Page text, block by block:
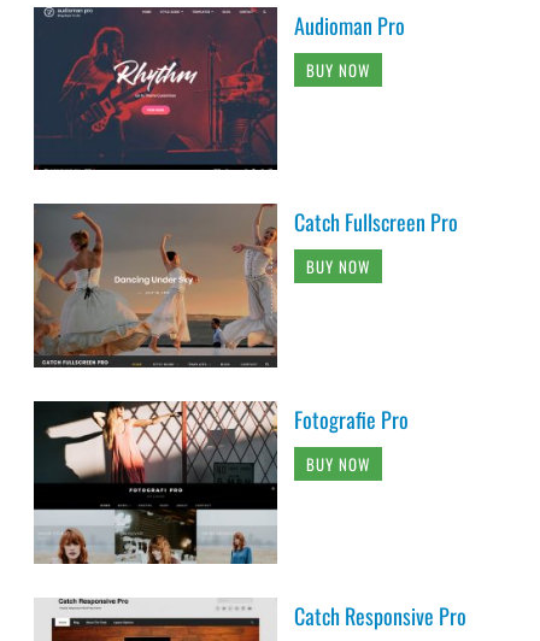
Audioman Pro
BUY NOW
Catch Fullscreen Pro
BUY NOW
Fotografie Pro
BUY NOW
Catch Responsive Pro